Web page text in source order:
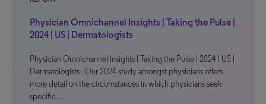
Physician Omnichannel Insights | Taking the Pulse |
2024 | US | Dermatologists
Physician Omnichannel Insights | Taking the Pulse | 2024 | US |
Dermatologists Our 2024 study amongst physicians offers
more detail on the circumstances in which physicians seek
specific…